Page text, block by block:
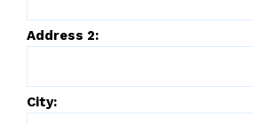
Address 2:
City: